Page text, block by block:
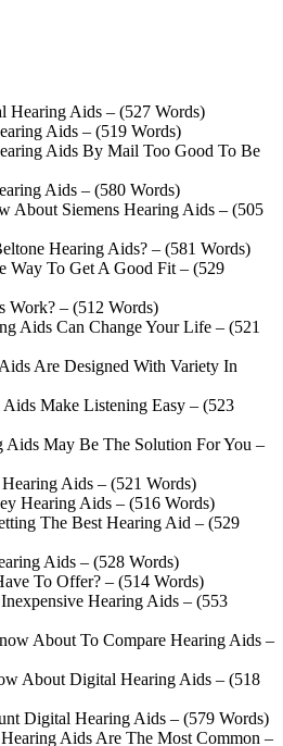
Aids – (527 Words)
Aids – (519 Words)
Aids By Mail Too Good To Be
Aids – (580 Words)
About Siemens Hearing Aids – (505
Hearing Aids? – (581 Words)
Way To Get A Good Fit – (529
Work? – (512 Words)
Aids Can Change Your Life – (521
Are Designed With Variety In
Make Listening Easy – (523
Aids May Be The Solution For You –
Aids – (521 Words)
Hearing Aids – (516 Words)
The Best Hearing Aid – (529
Aids – (528 Words)
To Offer? – (514 Words)
Hearing Aids – (553
About To Compare Hearing Aids –
About Digital Hearing Aids – (518
Digital Hearing Aids – (579 Words)
Aids Are The Most Common –